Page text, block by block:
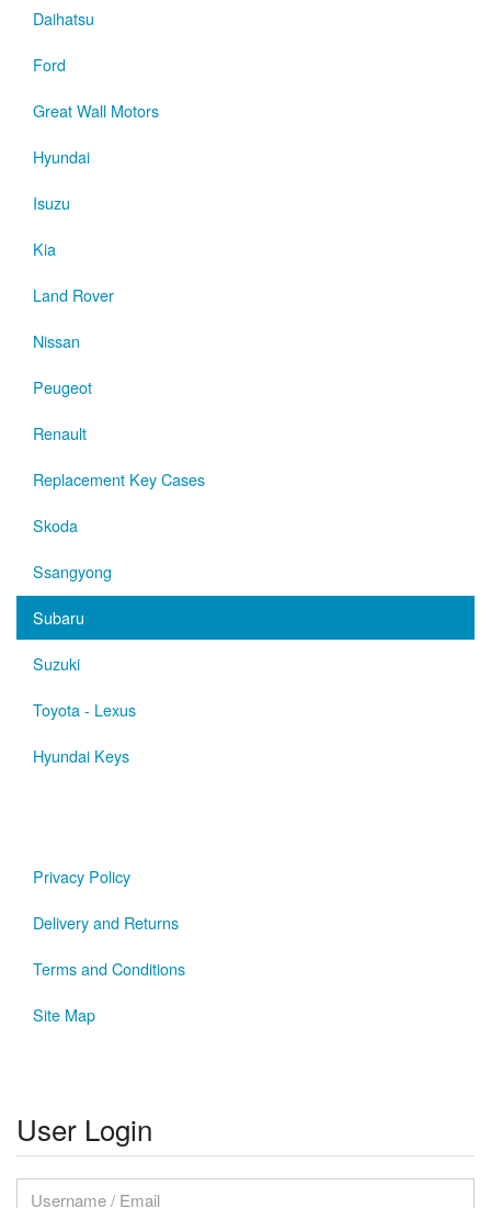
Daihatsu
Ford
Great Wall Motors
Hyundai
Isuzu
Kia
Land Rover
Nissan
Peugeot
Renault
Replacement Key Cases
Skoda
Ssangyong
Subaru
Suzuki
Toyota - Lexus
Hyundai Keys
Privacy Policy
Delivery and Returns
Terms and Conditions
Site Map
User Login